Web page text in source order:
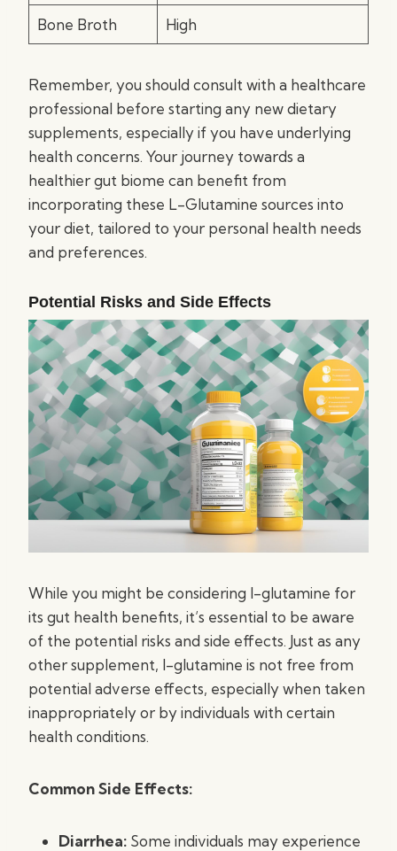
Bone Broth High
Remember, you should consult with a healthcare
professional before starting any new dietary
supplements, especially if you have underlying
health concerns. Your journey towards a
healthier gut biome can benefit from
incorporating these L-Glutamine sources into
your diet, tailored to your personal health needs
and preferences.
Potential Risks and Side Effects
While you might be considering l-glutamine for
its gut health benefits, it’s essential to be aware
of the potential risks and side effects. Just as any
other supplement, l-glutamine is not free from
potential adverse effects, especially when taken
inappropriately or by individuals with certain
health conditions.
Common Side Effects:
Diarrhea: Some individuals may experience